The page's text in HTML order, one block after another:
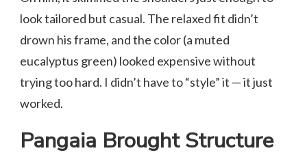
look tailored but casual. The relaxed fit didn’t
drown his frame, and the color (a muted
eucalyptus green) looked expensive without
trying too hard. I didn’t have to “style” it — it just
worked.
Pangaia Brought Structure